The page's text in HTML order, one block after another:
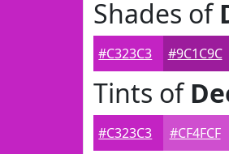
Shades of
#C323C3 #9C1C9C
Tints of
#C323C3 #CF4FCF